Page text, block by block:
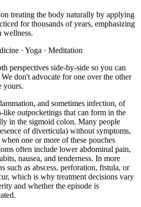
treating the body naturally by applying
for thousands of years, emphasizing
wellness.
· Yoga · Meditation
perspectives side-by-side so you can
don't advocate for one over the other
yours.
and sometimes infection, of
outpocketings that can form in the
in the sigmoid colon. Many people
of diverticula) without symptoms,
one or more of these pouches
often include lower abdominal pain,
nausea, and tenderness. In more
such as abscess, perforation, fistula, or
which is why treatment decisions vary
and whether the episode is